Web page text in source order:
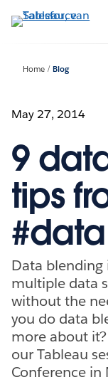
Verder
naar
Home Blog
May 27, 2014
9
tips
Data
multiple data
without the
you do data
more about
our Tableau
Conference in